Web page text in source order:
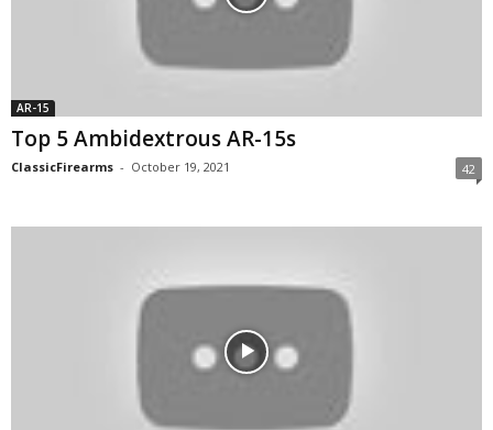
AR-15
Top 5 Ambidextrous AR-15s
ClassicFirearms - October 19, 2021 42